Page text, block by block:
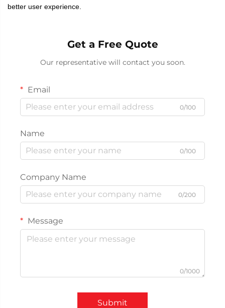
better user experience.
Get a Free Quote
Our representative will contact you soon.
Email
0/100
Name
0/100
Company Name
0/200
Message
0/1000
Submit